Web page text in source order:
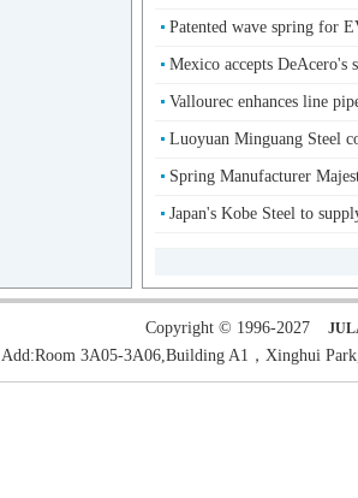
Patented wave spring for
Mexico accepts DeAcero's
Vallourec enhances line
Luoyuan Minguang Steel
Spring Manufacturer
Japan's Kobe Steel to
Copyright © 1996-2027
Add:Room 3A05-3A06,Building A1，Xinghui